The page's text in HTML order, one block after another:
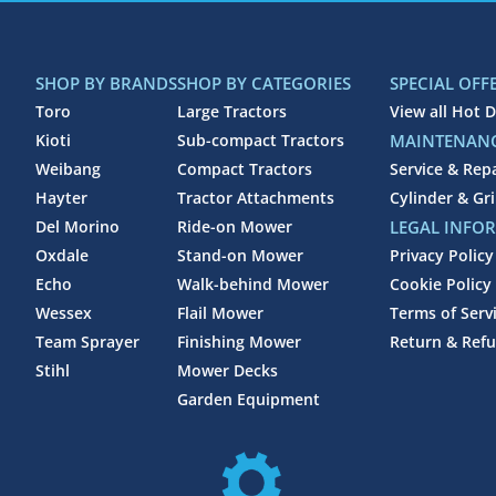
SHOP BY BRANDS
Toro
Kioti
Weibang
Hayter
Del Morino
Oxdale
Echo
Wessex
Team Sprayer
Stihl
SHOP BY CATEGORIES
Large Tractors
Sub-compact Tractors
Compact Tractors
Tractor Attachments
Ride-on Mower
Stand-on Mower
Walk-behind Mower
Flail Mower
Finishing Mower
Mower Decks
Garden Equipment
SPECIAL
View all Hot
Service &
Cylinder &
LEGAL
Privacy Policy
Cookie Policy
Terms of
Return &